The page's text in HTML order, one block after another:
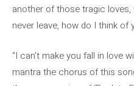
another of those tragic
never leave, how do I think of
“I can’t make you fall in love
mantra the chorus of this